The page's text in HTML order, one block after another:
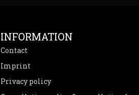
INFORMATION
Contact
Imprint
Privacy policy